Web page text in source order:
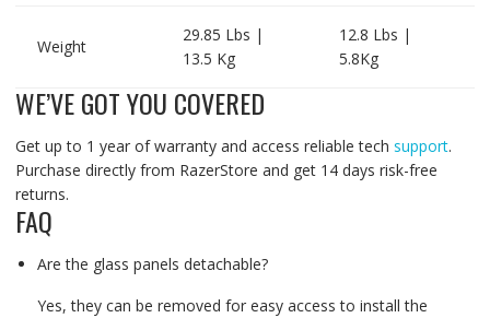
Weight
29.85 Lbs |
13.5 Kg
12.8 Lbs |
5.8Kg
WE’VE GOT YOU COVERED
Get up to 1 year of warranty and access reliable tech support.
Purchase directly from RazerStore and get 14 days risk-free
returns.
FAQ
Are the glass panels detachable?
Yes, they can be removed for easy access to install the